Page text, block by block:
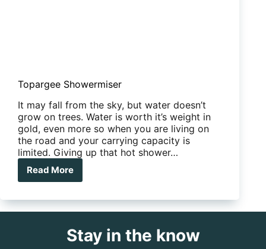
Topargee Showermiser
It may fall from the sky, but water doesn’t
grow on trees. Water is worth it’s weight in
gold, even more so when you are living on
the road and your carrying capacity is
limited. Giving up that hot shower…
Read More
Topargee
Stay in the know